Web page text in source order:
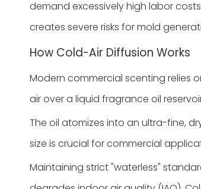
demand excessively high labor
creates severe risks for mold
How Cold-Air Diffusion Works
Modern commercial scenting relies
air over a liquid fragrance oil
The oil atomizes into an ultra-fine,
size is crucial for commercial
Maintaining strict "waterless"